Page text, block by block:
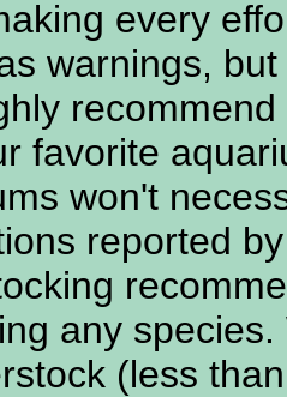
every
warnings,
favorite
won't
reported
any
(less